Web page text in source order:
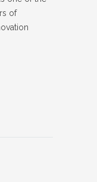
of